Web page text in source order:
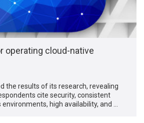
operating cloud-native
the results of its research, revealing
cite security, consistent
high availability, and …